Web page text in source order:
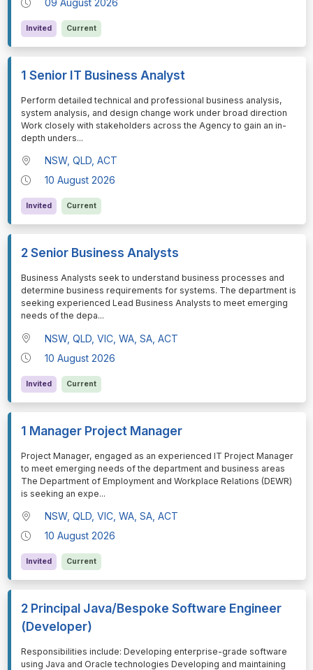
09 August 2026
Invited Current
1 Senior IT Business Analyst
⁠⁠⁠Perform detailed technical and professional business analysis,
system analysis, and design change work under broad direction
Work closely with stakeholders across the Agency to gain an in-
depth unders...
NSW, QLD, ACT
10 August 2026
Invited Current
2 Senior Business Analysts
⁠⁠⁠Business Analysts seek to understand business processes and
determine business requirements for systems. The department is
seeking experienced Lead Business Analysts to meet emerging
needs of the depa...
NSW, QLD, VIC, WA, SA, ACT
10 August 2026
Invited Current
1 Manager Project Manager
⁠⁠⁠Project Manager, engaged as an experienced IT Project Manager
to meet emerging needs of the department and business areas
The Department of Employment and Workplace Relations (DEWR)
is seeking an expe...
NSW, QLD, VIC, WA, SA, ACT
10 August 2026
Invited Current
2 Principal Java/Bespoke Software Engineer
(Developer)
⁠⁠⁠Responsibilities include: Developing enterprise-grade software
using Java and Oracle technologies Developing and maintaining